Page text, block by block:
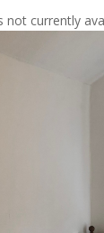
not currently